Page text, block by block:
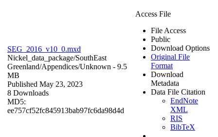
SEG_2016_v10_0.mxd
Nickel_data_package/SouthEast
Greenland/Appendices/Unknown - 9.5
MB
Published May 23, 2023
8 Downloads
MD5:
ee757cf52fc845913bab97fc6da98d4d
Access File
File Access
Public
Download Options
Original File
Format
Download
Metadata
Data File Citation
EndNote
XML
RIS
BibTeX